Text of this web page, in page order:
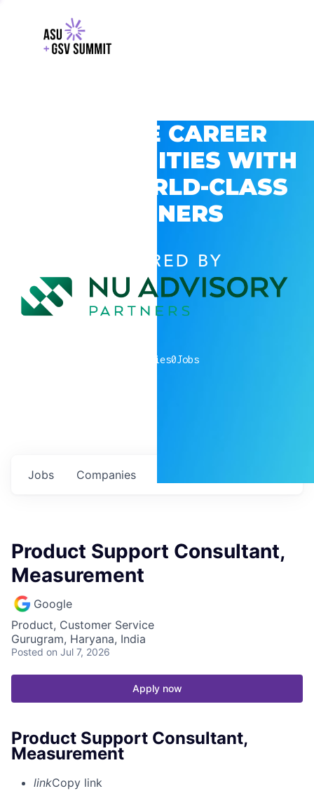
EXPLORE CAREER
OPPORTUNITIES WITH
GSV’S WORLD-CLASS
PARTNERS
POWERED BY
companies0Jobs
Jobs Companies
Product Support Consultant,
Measurement
Google
Product, Customer Service
Gurugram, Haryana, India
Posted on Jul 7, 2026
Apply now
Product Support Consultant,
Measurement
linkCopy link